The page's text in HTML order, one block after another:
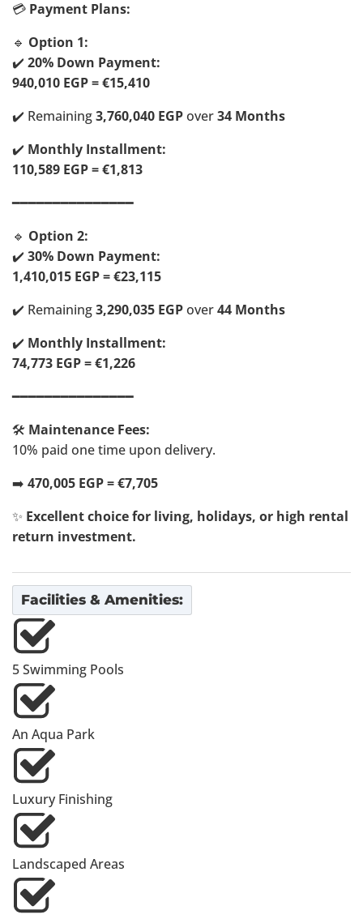
💳 Payment Plans:
🔹 Option 1:
✔️ 20% Down Payment:
940,010 EGP = €15,410
✔️ Remaining3,760,040 EGPover34 Months
✔️ Monthly Installment:
110,589 EGP = €1,813
━━━━━━━━━━━━━━━
🔹 Option 2:
✔️ 30% Down Payment:
1,410,015 EGP = €23,115
✔️ Remaining3,290,035 EGPover44 Months
✔️ Monthly Installment:
74,773 EGP = €1,226
━━━━━━━━━━━━━━━
🛠️ Maintenance Fees:
10% paid one time upon delivery.
➡️ 470,005 EGP = €7,705
✨ Excellent choice for living, holidays, or high rental
return investment.
Facilities & Amenities:
5 Swimming Pools
An Aqua Park
Luxury Finishing
Landscaped Areas